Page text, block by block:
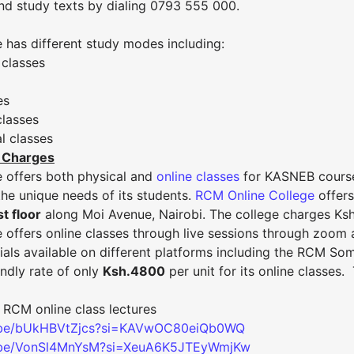
study texts by dialing 0793 555 000.
has different study modes including:
classes
offers both physical and online classes for KASNEB
unique needs of its students. RCM Online College
floor along Moi Avenue, Nairobi. The college charges
offers online classes through live sessions through
available on different platforms including the RCM
rate of only Ksh.4800 per unit for its online
online class lectures
bUkHBVtZjcs?si=KAVwOC80eiQb0WQ
VonSl4MnYsM?si=XeuA6K5JTEyWmjKw